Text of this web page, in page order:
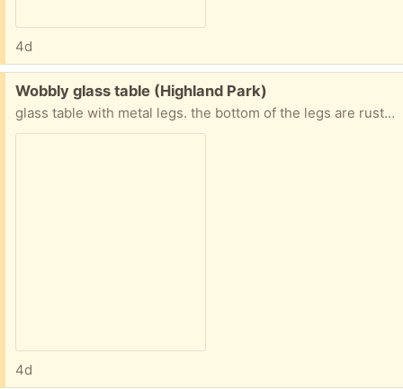
4d
Free:
Wobbly glass table (Highland Park)
glass table with metal legs. the bottom of the legs are rusting and the glass is not firmly attached, so it can move around and make the table not always sit flat on the floor.
4d